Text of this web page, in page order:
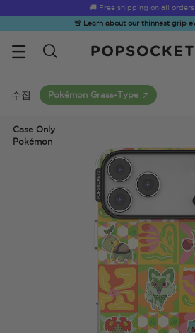
🚚 Free shipping on all
🚨 Learn about our thinnest grip
Hello Kitty®
and Friends
Sea Spell
수집: Pokémon Grass-Type
Case Only
Pokémon